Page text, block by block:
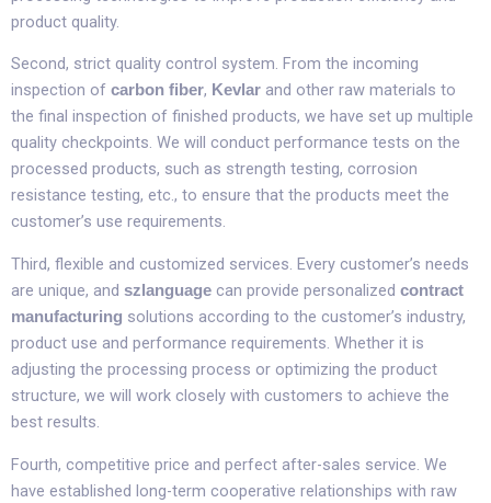
product quality.​
Second, strict quality control system. From the incoming
inspection of carbon fiber, Kevlar and other raw materials to
the final inspection of finished products, we have set up multiple
quality checkpoints. We will conduct performance tests on the
processed products, such as strength testing, corrosion
resistance testing, etc., to ensure that the products meet the
customer’s use requirements.​
Third, flexible and customized services. Every customer’s needs
are unique, and szlanguage can provide personalized contract
manufacturing solutions according to the customer’s industry,
product use and performance requirements. Whether it is
adjusting the processing process or optimizing the product
structure, we will work closely with customers to achieve the
best results.​
Fourth, competitive price and perfect after-sales service. We
have established long-term cooperative relationships with raw